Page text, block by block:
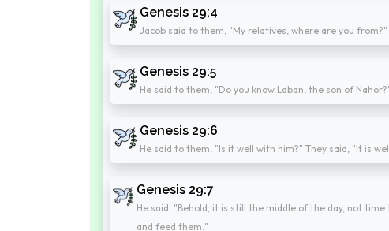
Genesis 29:4
Jacob said to them, "My relatives, where are you
Genesis 29:5
He said to them, "Do you know Laban, the son of
Genesis 29:6
He said to them, "Is it well with him?" They said, "It is
Genesis 29:7
He said, "Behold, it is still the middle of the day, not
and feed them."